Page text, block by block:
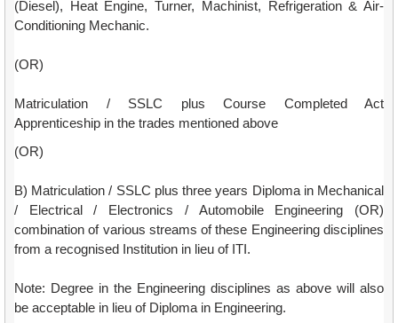
(Diesel), Heat Engine, Turner, Machinist, Refrigeration & Air-
Conditioning Mechanic.
(OR)
Matriculation / SSLC plus Course Completed Act
Apprenticeship in the trades mentioned above
(OR)
B) Matriculation / SSLC plus three years Diploma in Mechanical
/ Electrical / Electronics / Automobile Engineering (OR)
combination of various streams of these Engineering disciplines
from a recognised Institution in lieu of ITI.
Note: Degree in the Engineering disciplines as above will also
be acceptable in lieu of Diploma in Engineering.